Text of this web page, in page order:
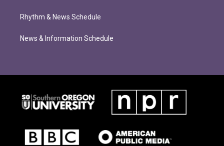
Rhythm & News Schedule
News & Information Schedule